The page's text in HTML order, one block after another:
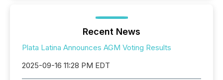
Recent News
Plata Latina Announces AGM Voting Results
2025-09-16 11:28 PM EDT